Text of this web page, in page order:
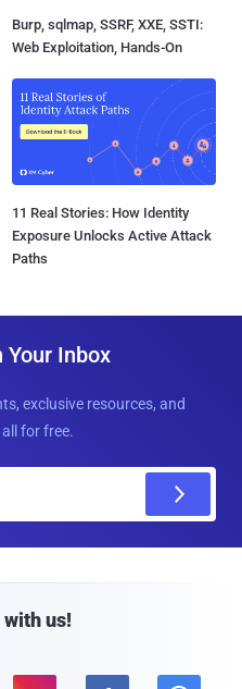
Burp, sqlmap, SSRF, XXE, SSTI:
Web Exploitation, Hands-On
11 Real Stories: How Identity
Exposure Unlocks Active Attack
Paths
Inbox
exclusive resources, and
for free.
with us!